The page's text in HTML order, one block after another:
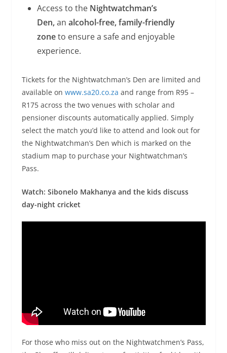
Access to the Nightwatchman’s
Den,an alcohol-free, family-friendly
zoneto ensure a safe and enjoyable
experience.
Tickets for the Nightwatchman’s Den are limited and
available on www.sa20.co.za and range from R95 –
R175 across the two venues with scholar and
pensioner discounts automatically applied. Simply
select the match you’d like to attend and look out for
the Nightwatchman’s Den which is marked on the
stadium map to purchase your Nightwatchman’s
Pass.
Watch: Sibonelo Makhanya and the kids discuss
day-night cricket
For those who miss out on the Nightwatchmen’s Pass,